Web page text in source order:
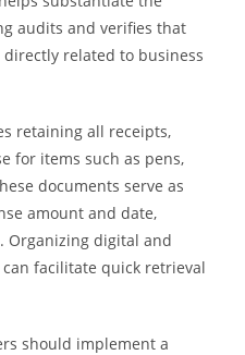
audits and verifies that
directly related to business
retaining all receipts,
for items such as pens,
documents serve as
amount and date,
Organizing digital and
facilitate quick retrieval
should implement a